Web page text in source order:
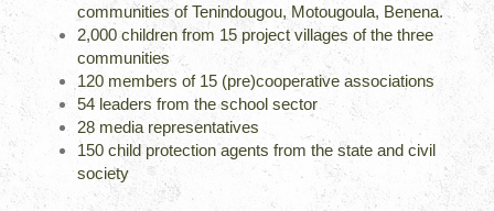
communities of Tenindougou, Motougoula, Benena.
2,000 children from 15 project villages of the three
communities
120 members of 15 (pre)cooperative associations
54 leaders from the school sector
28 media representatives
150 child protection agents from the state and civil
society